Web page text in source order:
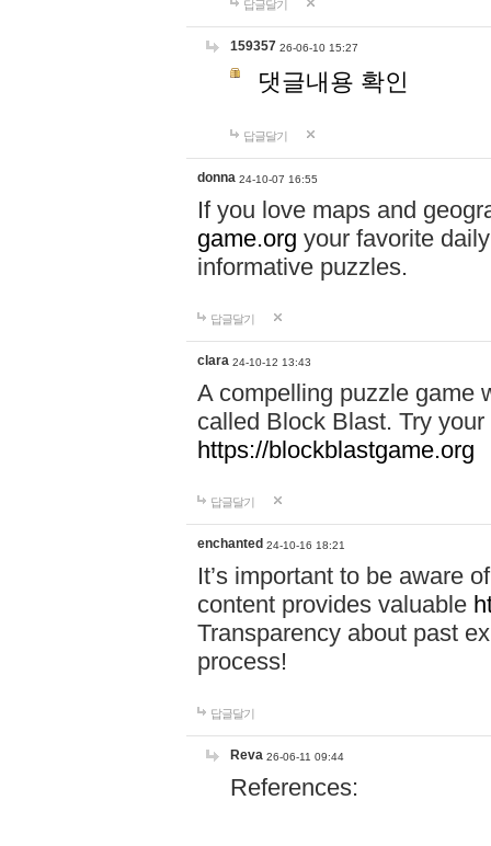
답글달기
159357 26-06-10 15:27
댓글내용 확인
답글달기
donna 24-10-07 16:55
If you love maps and
game.org your favorite
informative puzzles.
답글달기
clara 24-10-12 13:43
A compelling puzzle game
called Block Blast. Try
https://blockblastgame.org
답글달기
enchanted 24-10-16 18:21
It’s important to be aware
content provides valuable
Transparency about past
process!
답글달기
Reva 26-06-11 09:44
References: